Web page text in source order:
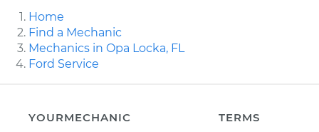
Home
Find a Mechanic
Mechanics in Opa Locka, FL
Ford Service
YOURMECHANIC
TERMS